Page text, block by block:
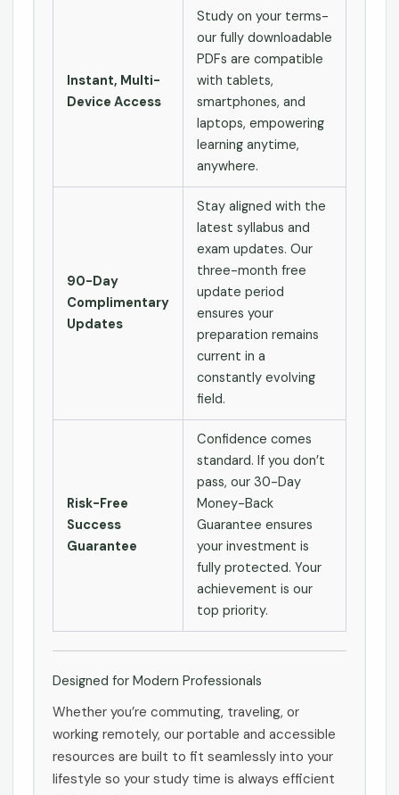
Instant, Multi-
Device Access
Study on your terms-
our fully downloadable
PDFs are compatible
with tablets,
smartphones, and
laptops, empowering
learning anytime,
anywhere.
90-Day
Complimentary
Updates
Stay aligned with the
latest syllabus and
exam updates. Our
three-month free
update period
ensures your
preparation remains
current in a
constantly evolving
field.
Risk-Free
Success
Guarantee
Confidence comes
standard. If you don’t
pass, our 30-Day
Money-Back
Guarantee ensures
your investment is
fully protected. Your
achievement is our
top priority.
Designed for Modern Professionals
Whether you’re commuting, traveling, or
working remotely, our portable and accessible
resources are built to fit seamlessly into your
lifestyle so your study time is always efficient